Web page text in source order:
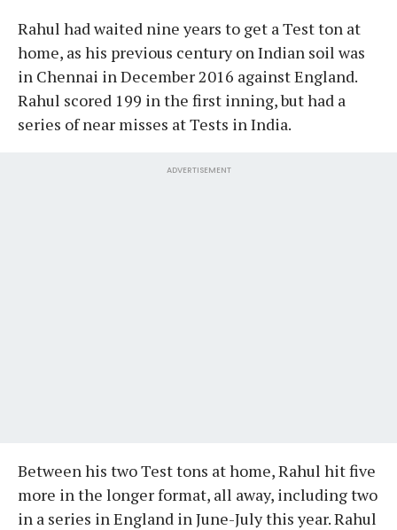
Rahul had waited nine years to get a Test ton at
home, as his previous century on Indian soil was
in Chennai in December 2016 against England.
Rahul scored 199 in the first inning, but had a
series of near misses at Tests in India.
ADVERTISEMENT
Between his two Test tons at home, Rahul hit five
more in the longer format, all away, including two
in a series in England in June-July this year. Rahul